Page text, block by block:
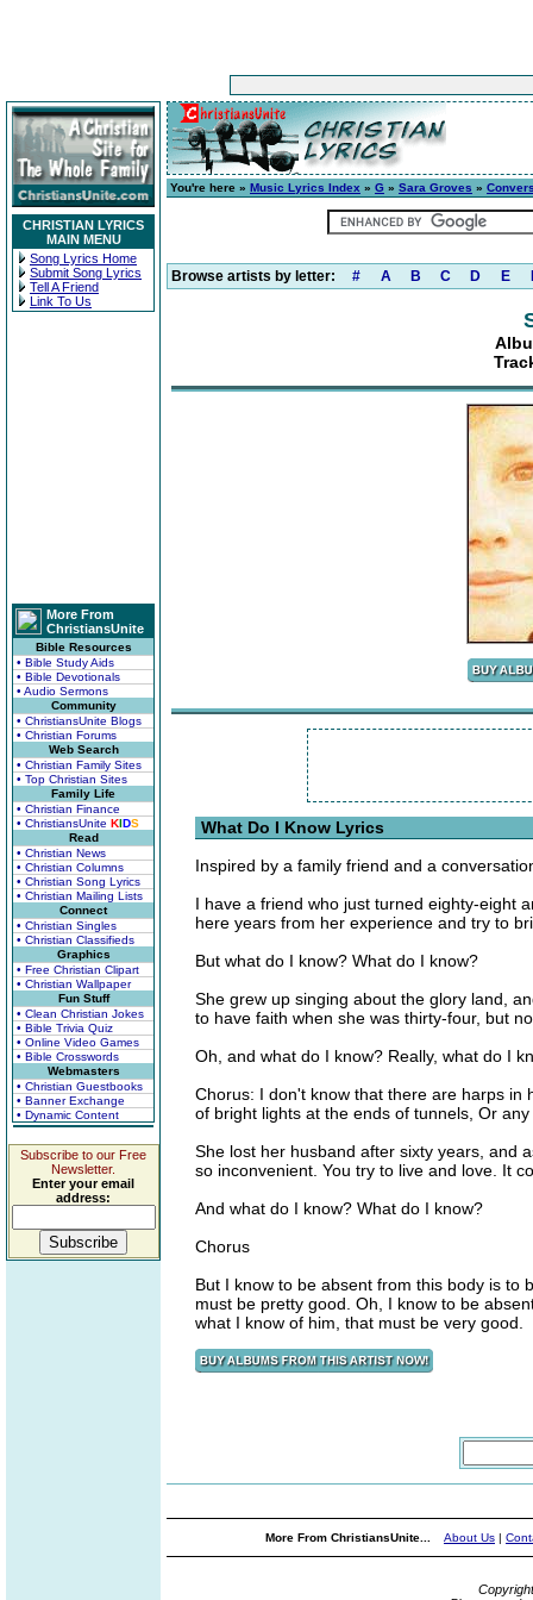
CHRISTIAN LYRICS
MAIN MENU
Song Lyrics Home
Submit Song Lyrics
Tell A Friend
Link To Us
More From
ChristiansUnite
Bible Resources
• Bible Study Aids
• Bible Devotionals
• Audio Sermons
Community
• ChristiansUnite Blogs
• Christian Forums
Web Search
• Christian Family Sites
• Top Christian Sites
Family Life
• Christian Finance
• ChristiansUnite KIDS
Read
• Christian News
• Christian Columns
• Christian Song Lyrics
• Christian Mailing Lists
Connect
• Christian Singles
• Christian Classifieds
Graphics
• Free Christian Clipart
• Christian Wallpaper
Fun Stuff
• Clean Christian Jokes
• Bible Trivia Quiz
• Online Video Games
• Bible Crosswords
Webmasters
• Christian Guestbooks
• Banner Exchange
• Dynamic Content
Subscribe to our Free
Newsletter.
Enter your email
address:
You're here » Music Lyrics Index » G » Sara Groves »
Browse artists by letter: # A B C D E
What Do I Know Lyrics
Inspired by a family friend and a
I have a friend who just turned eighty-eight
here years from her experience and try to
But what do I know? What do I know?
She grew up singing about the glory land,
to have faith when she was thirty-four, but
Oh, and what do I know? Really, what do I
Chorus: I don't know that there are harps in
of bright lights at the ends of tunnels, Or
She lost her husband after sixty years, and
so inconvenient. You try to live and love. It
And what do I know? What do I know?
Chorus
But I know to be absent from this body is to
must be pretty good. Oh, I know to be
what I know of him, that must be very good.
More From ChristiansUnite... About Us |